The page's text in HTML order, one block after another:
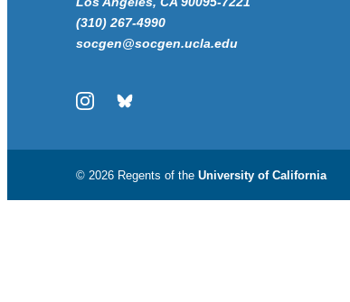
(310) 267-4990
socgen@socgen.ucla.edu
InstagramBluesky
© 2026 Regents of the University of California